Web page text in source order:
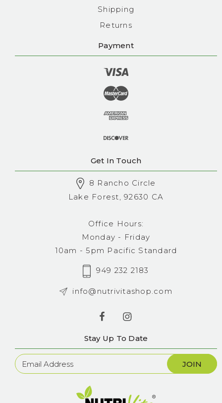
Shipping
Returns
Payment
Get In Touch
8 Rancho Circle
Lake Forest, 92630 CA
Office Hours:
Monday - Friday
10am - 5pm Pacific Standard
949 232 2183
info@nutrivitashop.com
Stay Up To Date
Newsletter
Sign